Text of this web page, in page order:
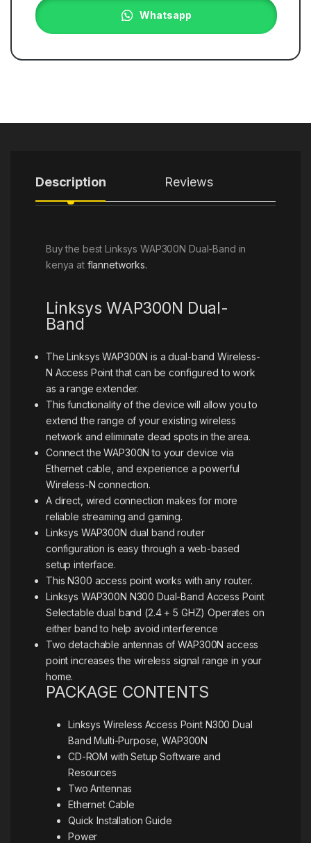
Whatsapp
Description Reviews
Buy the best Linksys WAP300N Dual-Band in
kenya at flannetworks.
Linksys WAP300N Dual-
Band
The Linksys WAP300N is a dual-band Wireless-
N Access Point that can be configured to work
as a range extender.
This functionality of the device will allow you to
extend the range of your existing wireless
network and eliminate dead spots in the area.
Connect the WAP300N to your device via
Ethernet cable, and experience a powerful
Wireless-N connection.
A direct, wired connection makes for more
reliable streaming and gaming.
Linksys WAP300N dual band router
configuration is easy through a web-based
setup interface.
This N300 access point works with any router.
Linksys WAP300N N300 Dual-Band Access Point
Selectable dual band (2.4 + 5 GHZ) Operates on
either band to help avoid interference
Two detachable antennas of WAP300N access
point increases the wireless signal range in your
home.
PACKAGE CONTENTS
Linksys Wireless Access Point N300 Dual
Band Multi-Purpose, WAP300N
CD-ROM with Setup Software and
Resources
Two Antennas
Ethernet Cable
Quick Installation Guide
Power